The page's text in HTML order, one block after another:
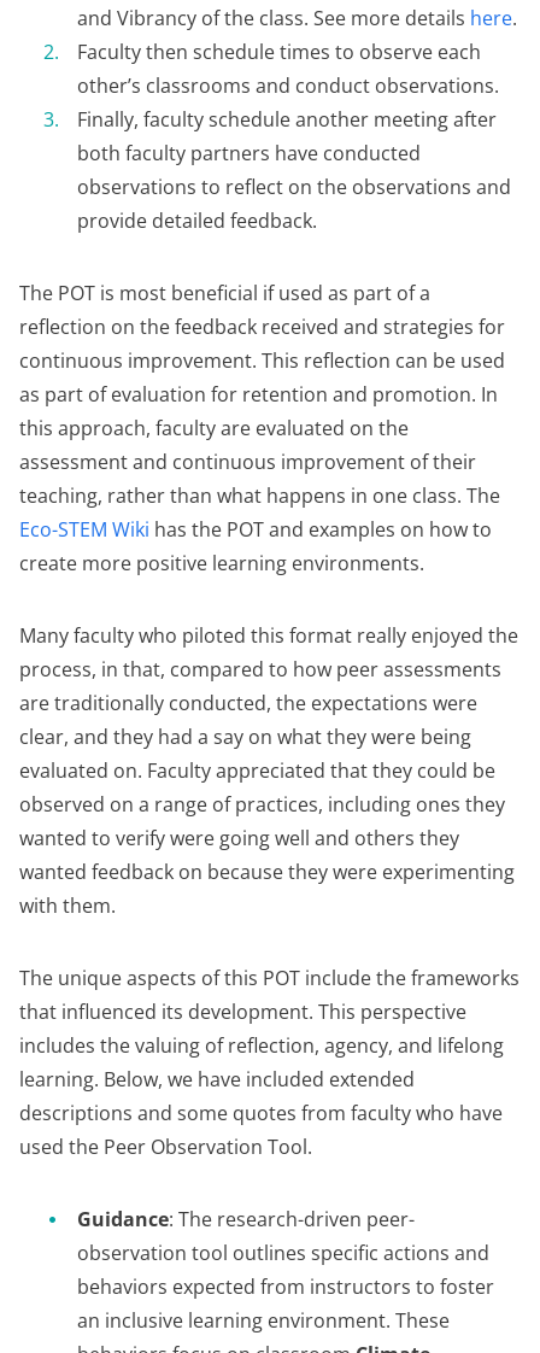
and Vibrancy of the class. See more details here.
Faculty then schedule times to observe each
other’s classrooms and conduct observations.
Finally, faculty schedule another meeting after
both faculty partners have conducted
observations to reflect on the observations and
provide detailed feedback.
The POT is most beneficial if used as part of a
reflection on the feedback received and strategies for
continuous improvement. This reflection can be used
as part of evaluation for retention and promotion. In
this approach, faculty are evaluated on the
assessment and continuous improvement of their
teaching, rather than what happens in one class. The
Eco-STEM Wiki has the POT and examples on how to
create more positive learning environments.
Many faculty who piloted this format really enjoyed the
process, in that, compared to how peer assessments
are traditionally conducted, the expectations were
clear, and they had a say on what they were being
evaluated on. Faculty appreciated that they could be
observed on a range of practices, including ones they
wanted to verify were going well and others they
wanted feedback on because they were experimenting
with them.
The unique aspects of this POT include the frameworks
that influenced its development. This perspective
includes the valuing of reflection, agency, and lifelong
learning. Below, we have included extended
descriptions and some quotes from faculty who have
used the Peer Observation Tool.
Guidance: The research-driven peer-
observation tool outlines specific actions and
behaviors expected from instructors to foster
an inclusive learning environment. These